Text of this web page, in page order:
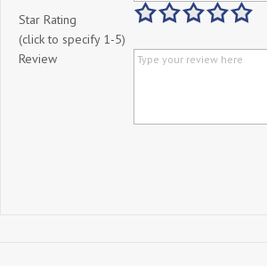
Star Rating
(click to specify 1-5)
Review